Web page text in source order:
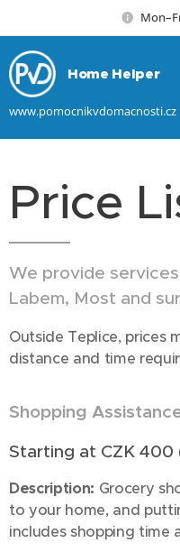
Home Helper
www.pomocnikvdomacnosti.cz
Price
We provide
Labem, Most and
Outside Teplice, prices
distance and time
Shopping
Starting at CZK 400
Description: Grocery
to your home, and
includes shopping time